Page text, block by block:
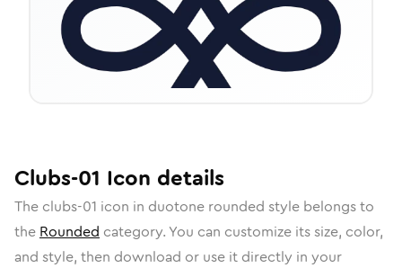
Clubs-01 Icon details
The clubs-01 icon in duotone rounded style belongs to
the Rounded category. You can customize its size, color,
and style, then download or use it directly in your